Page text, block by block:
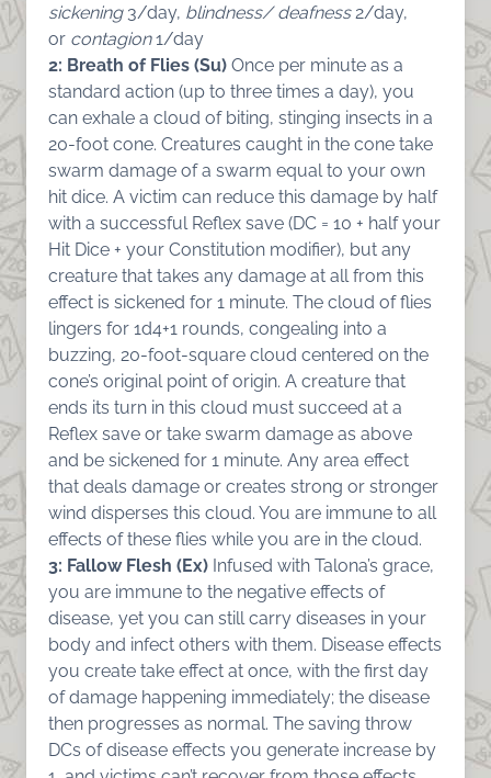
sickening 3/day, blindness/ deafness2/day,
or contagion1/day
2: Breath of Flies (Su) Once per minute as a
standard action (up to three times a day), you
can exhale a cloud of biting, stinging insects in a
20-foot cone. Creatures caught in the cone take
swarm damage of a swarm equal to your own
hit dice. A victim can reduce this damage by half
with a successful Reflex save (DC = 10 + half your
Hit Dice + your Constitution modifier), but any
creature that takes any damage at all from this
effect is sickened for 1 minute. The cloud of flies
lingers for 1d4+1 rounds, congealing into a
buzzing, 20-foot-square cloud centered on the
cone’s original point of origin. A creature that
ends its turn in this cloud must succeed at a
Reflex save or take swarm damage as above
and be sickened for 1 minute. Any area effect
that deals damage or creates strong or stronger
wind disperses this cloud. You are immune to all
effects of these flies while you are in the cloud.
3: Fallow Flesh (Ex) Infused with Talona’s grace,
you are immune to the negative effects of
disease, yet you can still carry diseases in your
body and infect others with them. Disease effects
you create take effect at once, with the first day
of damage happening immediately; the disease
then progresses as normal. The saving throw
DCs of disease effects you generate increase by